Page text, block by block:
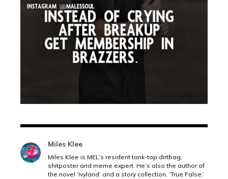
Miles Klee
Miles Klee is MEL’s resident tank-top dirtbag,
shitposter and meme expert. He’s also the author of
the novel ‘Ivyland’ and a story collection, ‘True False.’